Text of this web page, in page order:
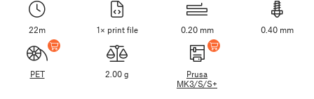
22m 1× print file 0.20 mm 0.40 mm
PET 2.00 g
Prusa
MK3/S/S+